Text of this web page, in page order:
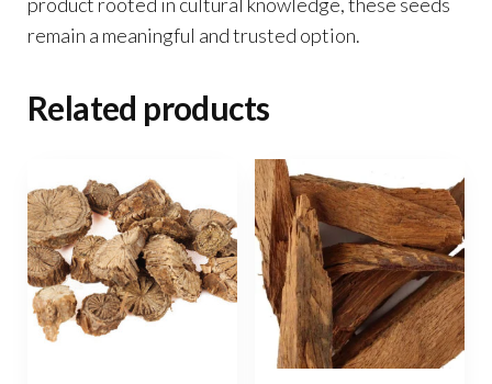
remain a meaningful and trusted option.
Related products